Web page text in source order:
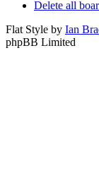
Delete all
Flat Style by Ian
phpBB Limited